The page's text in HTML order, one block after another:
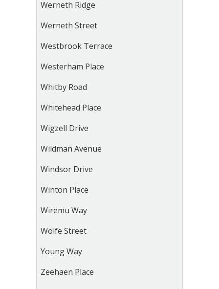
Werneth Ridge
Werneth Street
Westbrook Terrace
Westerham Place
Whitby Road
Whitehead Place
Wigzell Drive
Wildman Avenue
Windsor Drive
Winton Place
Wiremu Way
Wolfe Street
Young Way
Zeehaen Place